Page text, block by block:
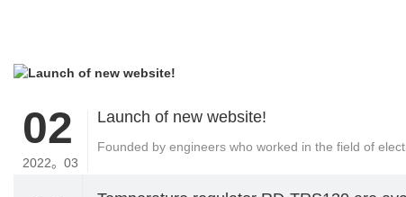
02
2022。03
Launch of new website!
Founded by engineers who worked in the field of